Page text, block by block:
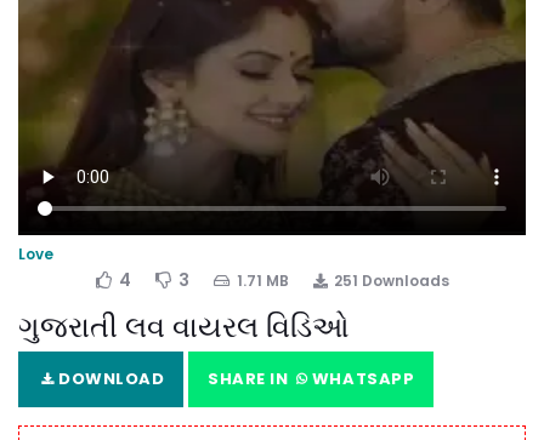
Love
4 3 1.71 MB 251 Downloads
ગુજરાતી લવ વાયરલ વિડિઓ
DOWNLOAD SHARE IN WHATSAPP